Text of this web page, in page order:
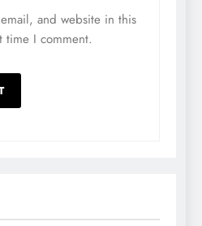
and website in this
time I comment.